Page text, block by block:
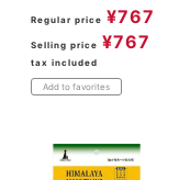
Regular price ¥767
Selling price ¥767
tax included
Add to favorites